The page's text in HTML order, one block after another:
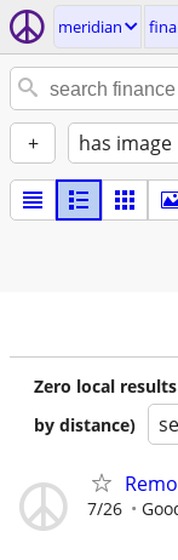
meridian
+ has image
Zero local
by distance)
7/26